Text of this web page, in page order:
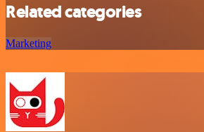
Related categories
Marketing